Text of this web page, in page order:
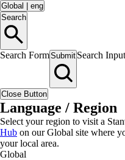
Global
eng
Search
Search FormSubmit Search Input
Close Button
Language / Region
Select your region to visit a
Hub on our Global site where
your local area.
Global